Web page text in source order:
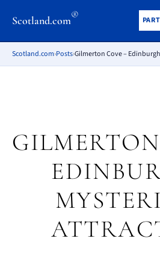
Scotland.com®
Scotland.com›Posts›Gilmerton Cove –